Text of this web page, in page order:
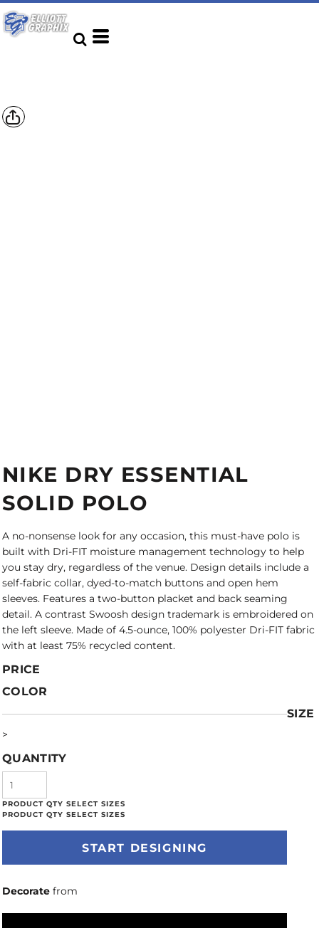
NIKE DRY ESSENTIAL
SOLID POLO
A no-nonsense look for any occasion, this must-have polo is
built with Dri-FIT moisture management technology to help
you stay dry, regardless of the venue. Design details include a
self-fabric collar, dyed-to-match buttons and open hem
sleeves. Features a two-button placket and back seaming
detail. A contrast Swoosh design trademark is embroidered on
the left sleeve. Made of 4.5-ounce, 100% polyester Dri-FIT fabric
with at least 75% recycled content.
PRICE
COLOR
SIZE
>
QUANTITY
START DESIGNING
Decorate from